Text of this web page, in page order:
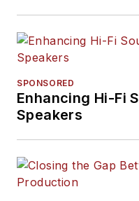
SPONSORED
Enhancing Hi-Fi
Speakers